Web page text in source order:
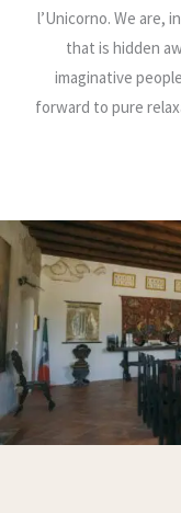
l’Unicorno. We are,
that is hidden
imaginative
forward to pure